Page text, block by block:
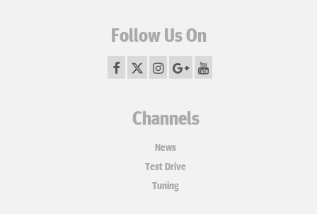
Follow Us On
Channels
News
Test Drive
Tuning